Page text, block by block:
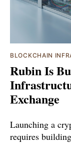
BLOCKCHAIN
Rubin Is
Exchange
Launching a
requires